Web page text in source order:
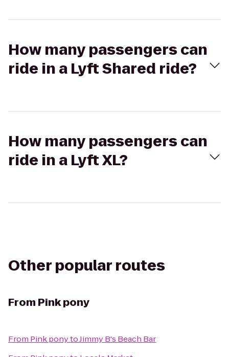
How many passengers can
ride in a Lyft Shared ride?
How many passengers can
ride in a Lyft XL?
Other popular routes
From Pink pony
From Pink ponytoJimmy B's Beach Bar